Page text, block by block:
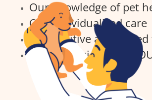
Our knowledge of pet
Our individualized care
Our positive and skilled
Our appreciation of